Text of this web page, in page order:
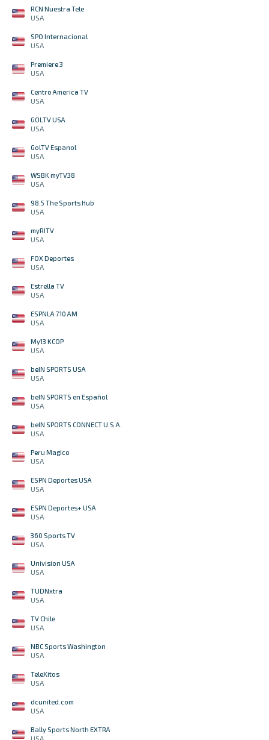
RCN Nuestra Tele
USA
SPO Internacional
USA
Premiere 3
USA
Centro America TV
USA
GOLTV USA
USA
GolTV Espanol
USA
WSBK myTV38
USA
98.5 The Sports Hub
USA
myRITV
USA
FOX Deportes
USA
Estrella TV
USA
ESPNLA 710 AM
USA
My13 KCOP
USA
beIN SPORTS USA
USA
beIN SPORTS en Español
USA
beIN SPORTS CONNECT U.S.A.
USA
Peru Magico
USA
ESPN Deportes USA
USA
ESPN Deportes+ USA
USA
360 Sports TV
USA
Univision USA
USA
TUDNxtra
USA
TV Chile
USA
NBC Sports Washington
USA
TeleXitos
USA
dcunited.com
USA
Bally Sports North EXTRA
USA